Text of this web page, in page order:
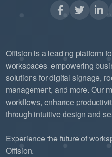
Offision is a leading platform
workspaces, empowering
solutions for digital signage,
management, and more. Our
workflows, enhance
through intuitive design and
Experience the future of
Offision.